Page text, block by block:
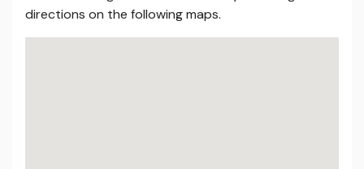
directions on the following maps.